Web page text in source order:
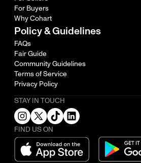
For Buyers
Why Cohart
Policy & Guidelines
FAQs
Fair Guide
Community Guidelines
Terms of Service
Privacy Policy
STAY IN TOUCH
FIND US ON